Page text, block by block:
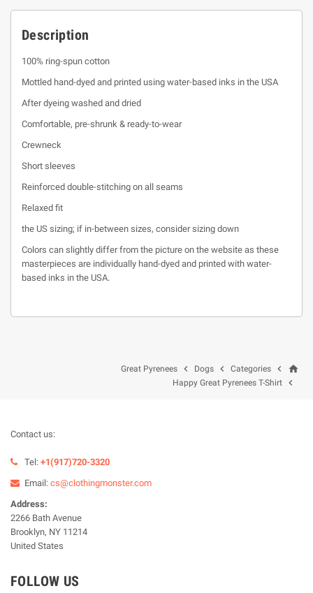
Description
100% ring-spun cotton
Mottled hand-dyed and printed using water-based inks in the USA
After dyeing washed and dried
Comfortable, pre-shrunk & ready-to-wear
Crewneck
Short sleeves
Reinforced double-stitching on all seams
Relaxed fit
the US sizing; if in-between sizes, consider sizing down
Colors can slightly differ from the picture on the website as these
masterpieces are individually hand-dyed and printed with water-
based inks in the USA.
home

Categories

Dogs

Great Pyrenees

Happy Great Pyrenees T-Shirt
Contact us:
Tel: +1(917)720-3320
Email: cs@clothingmonster.com
Address:
2266 Bath Avenue
Brooklyn, NY 11214
United States
FOLLOW US